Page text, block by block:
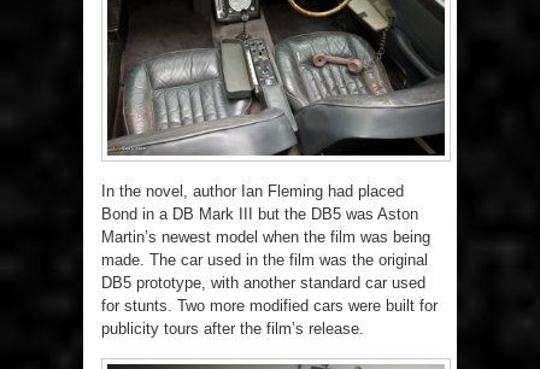
In the novel, author Ian Fleming had placed
Bond in a DB Mark III but the DB5 was Aston
Martin’s newest model when the film was being
made. The car used in the film was the original
DB5 prototype, with another standard car used
for stunts. Two more modified cars were built for
publicity tours after the film’s release.